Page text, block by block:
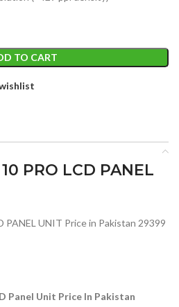
TO CART
PRO LCD PANEL
PANEL UNIT Price in Pakistan 29399
Panel Unit Price In Pakistan